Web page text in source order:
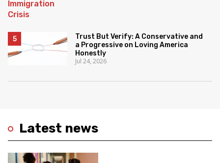
Latest news
Trust But Verify: A Conservative and
a Progressive on Loving America
Honestly
Jul 24, 2026